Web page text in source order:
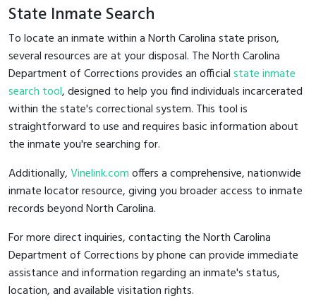
State Inmate Search
To locate an inmate within a North Carolina state prison,
several resources are at your disposal. The North Carolina
Department of Corrections provides an officialstate inmate
search tool, designed to help you find individuals incarcerated
within the state's correctional system. This tool is
straightforward to use and requires basic information about
the inmate you're searching for.
Additionally,Vinelink.comoffers a comprehensive, nationwide
inmate locator resource, giving you broader access to inmate
records beyond North Carolina.
For more direct inquiries, contacting the North Carolina
Department of Corrections by phone can provide immediate
assistance and information regarding an inmate's status,
location, and available visitation rights.